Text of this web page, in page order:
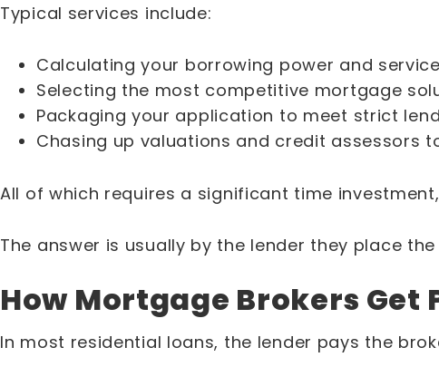
Typical services include:
Calculating your borrowing power and
Selecting the most competitive mortgage
Packaging your application to meet strict
Chasing up valuations and credit assessors
All of which requires a significant time
The answer is usually by the lender they place
How Mortgage Brokers Get
In most residential loans, the lender pays the